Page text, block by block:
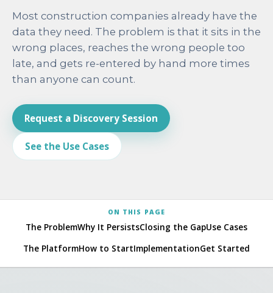
Most construction companies already have the
data they need. The problem is that it sits in the
wrong places, reaches the wrong people too
late, and gets re-entered by hand more times
than anyone can count.
Request a Discovery Session
See the Use Cases
ON THIS PAGE
The ProblemWhy It PersistsClosing the GapUse Cases
The PlatformHow to StartImplementationGet Started